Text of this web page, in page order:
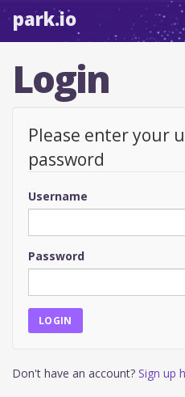
park.io
Login
Please enter your
password
Username
Password
Don't have an account? Sign up